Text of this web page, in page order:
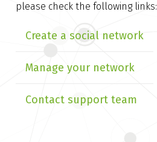
please check the following links:
Create a social network
Manage your network
Contact support team